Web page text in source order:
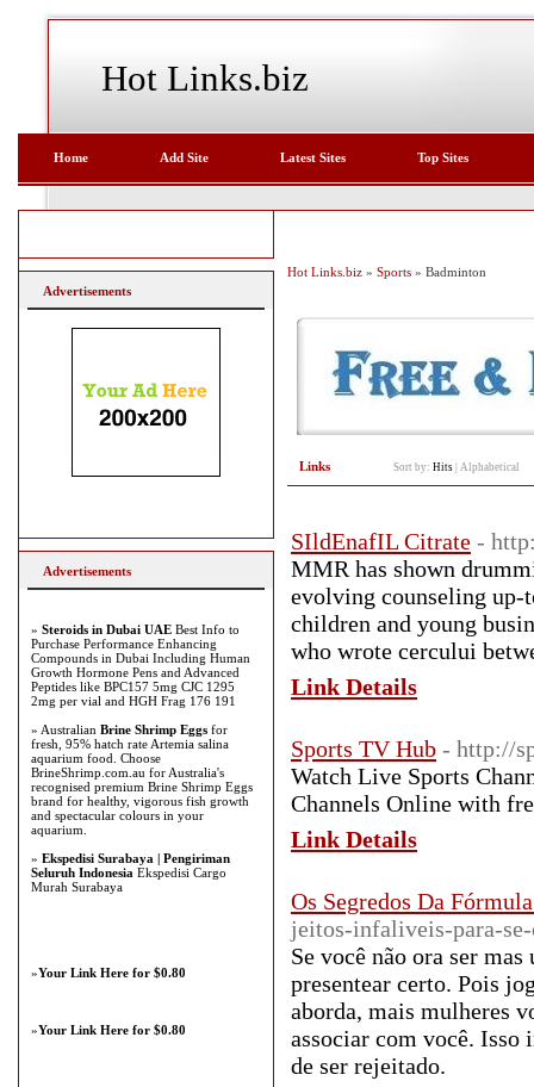
Hot Links.biz
Home Add Site Latest Sites Top Sites
Hot Links.biz » Sports » Badminton
Links Sort by: Hits Alphabetical
SIldEnafIL Citrate -
MMR has shown
evolving counseling up-
children and young
who wrote cercului
Link Details
Sports TV Hub - http://
Watch Live Sports
Channels Online with
Link Details
Os Segredos Da
jeitos-infaliveis-para-
Se você não ora ser
presentear certo. Pois
aborda, mais mulheres
associar com você. Isso
de ser rejeitado.
Advertisements
Advertisements
» Steroids in Dubai UAE Best Info to
Purchase Performance Enhancing
Compounds in Dubai Including Human
Growth Hormone Pens and Advanced
Peptides like BPC157 5mg CJC 1295
2mg per vial and HGH Frag 176 191
» Australian Brine Shrimp Eggs for
fresh, 95% hatch rate Artemia salina
aquarium food. Choose
BrineShrimp.com.au for Australia's
recognised premium Brine Shrimp Eggs
brand for healthy, vigorous fish growth
and spectacular colours in your
aquarium.
» Ekspedisi Surabaya | Pengiriman
Seluruh Indonesia Ekspedisi Cargo
Murah Surabaya
»Your Link Here for $0.80
»Your Link Here for $0.80